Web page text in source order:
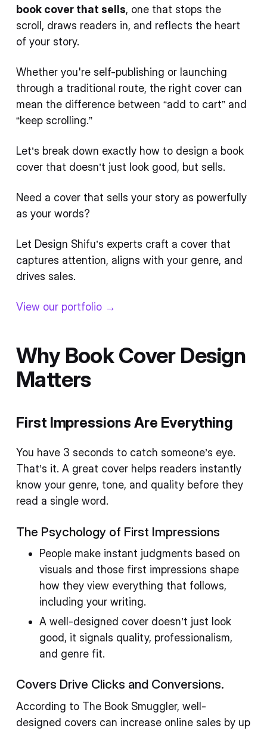
book cover that sells, one that stops the
scroll, draws readers in, and reflects the heart
of your story.
Whether you're self-publishing or launching
through a traditional route, the right cover can
mean the difference between “add to cart” and
“keep scrolling.”
Let’s break down exactly how to design a book
cover that doesn’t just look good, but sells.
Need a cover that sells your story as powerfully
as your words?
Let Design Shifu’s experts craft a cover that
captures attention, aligns with your genre, and
drives sales.
View our portfolio →
Why Book Cover Design
Matters
First Impressions Are Everything
You have 3 seconds to catch someone’s eye.
That’s it. A great cover helps readers instantly
know your genre, tone, and quality before they
read a single word.
The Psychology of First Impressions
People make instant judgments based on
visuals and those first impressions shape
how they view everything that follows,
including your writing.
A well-designed cover doesn’t just look
good, it signals quality, professionalism,
and genre fit.
Covers Drive Clicks and Conversions.
According to The Book Smuggler, well-
designed covers can increase online sales by up